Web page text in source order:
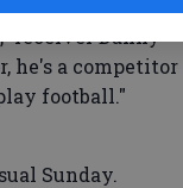
receiver Danny
he's a competitor
football."
Sunday.